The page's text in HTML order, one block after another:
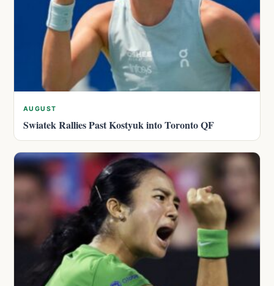
AUGUST
Swiatek Rallies Past Kostyuk into Toronto QF